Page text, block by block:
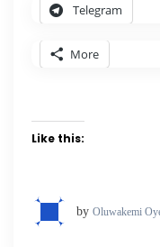
Telegram
More
Like this:
by Oluwakemi